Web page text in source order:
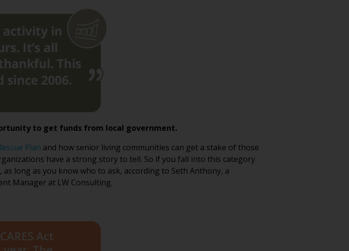
to get funds from local government.
Plan and how senior living communities can get a stake of those
have a strong story to tell. So if you fall into this category
long as you know who to ask, according to Seth Anthony, a
Manager at LW Consulting.